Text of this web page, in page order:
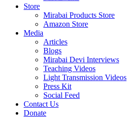
Store
Mirabai Products Store
Amazon Store
Media
Articles
Blogs
Mirabai Devi Interviews
Teaching Videos
Light Transmission Videos
Press Kit
Social Feed
Contact Us
Donate